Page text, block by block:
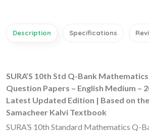
Description Specifications
SURA’S 10th Std Q-Bank
Question Papers – English Medium –
Latest Updated Edition | Based on
Samacheer Kalvi Textbook
SURA’S 10th Standard Mathematics Q-